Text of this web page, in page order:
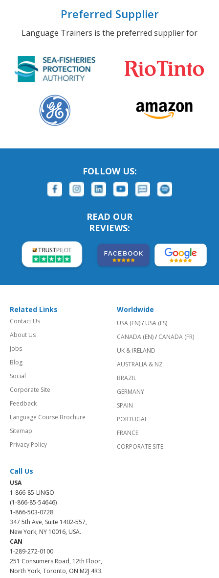
Preferred Supplier
Language Trainers is the preferred supplier for
FOLLOW US:
READ OUR
REVIEWS:
Related Links
Contact Us
About Us
Jobs
Blog
Social
Corporate Site
Feedback
Language Course Brochure
Sitemap
Privacy Policy
Worldwide
USA (EN)/ USA (ES)
CANADA (EN)/ CANADA (FR)
UK & IRELAND
AUSTRALIA & NZ
BRAZIL
GERMANY
SPAIN
PORTUGAL
FRANCE
CORPORATE SITE
Call Us
USA
1-866-85-LINGO
(1-866-85-54646)
1-866-503-0728
347 5th Ave, Suite 1402-557,
New York, NY 10016, USA.
CAN
1-289-272-0100
251 Consumers Road, 12th Floor,
North York, Toronto, ON M2J 4R3.